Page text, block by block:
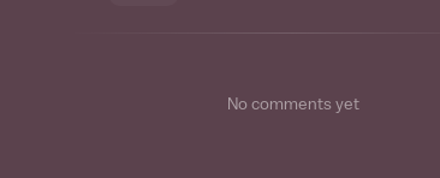
No comments yet